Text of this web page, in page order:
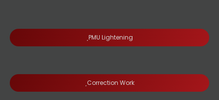
PMU Lightening
Correction Work